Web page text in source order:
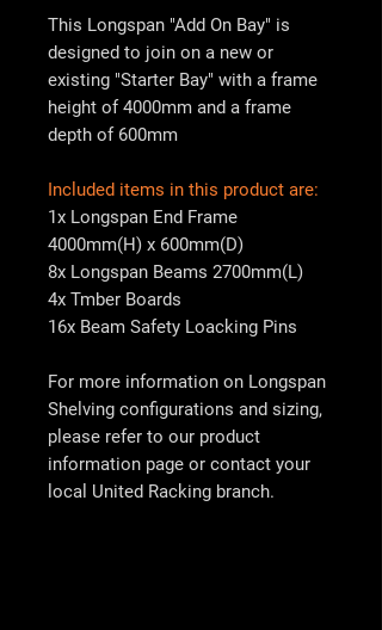
This Longspan "Add On Bay" is
designed to join on a new or
existing "Starter Bay" with a frame
height of 4000mm and a frame
depth of 600mm
Included items in this product are:
1x Longspan End Frame
4000mm(H) x 600mm(D)
8x Longspan Beams 2700mm(L)
4x Tmber Boards
16x Beam Safety Loacking Pins
For more information on Longspan
Shelving configurations and sizing,
please refer to our product
information page or contact your
local United Racking branch.